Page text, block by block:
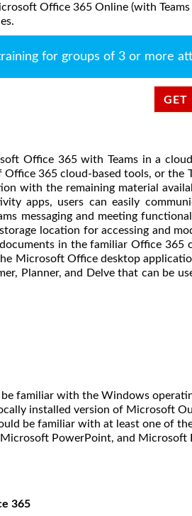
Office 365 Online (with
for groups of 3 or more
GET
Office 365 with Teams in a
365 cloud-based tools, or the
with the remaining material
apps, users can easily
messaging and meeting
location for accessing and
in the familiar Office 365
Microsoft Office desktop
Planner, and Delve that can be
familiar with the Windows
installed version of Microsoft
be familiar with at least one of
PowerPoint, and Microsoft
365